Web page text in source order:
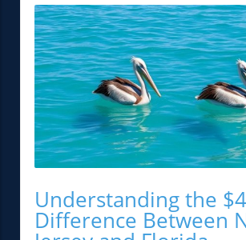
Understanding the
Difference Between